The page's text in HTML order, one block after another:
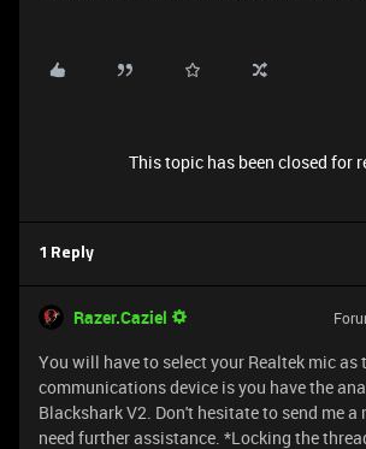
This topic has been closed for
1 Reply
Razer.Caziel
You will have to select your Realtek mic as
communications device is you have the
Blackshark V2. Don't hesitate to send me a
need further assistance. *Locking the